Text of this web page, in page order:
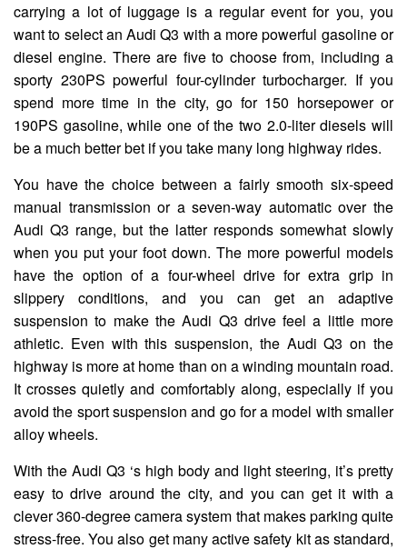
carrying a lot of luggage is a regular event for you, you
want to select an Audi Q3 with a more powerful gasoline or
diesel engine. There are five to choose from, including a
sporty 230PS powerful four-cylinder turbocharger. If you
spend more time in the city, go for 150 horsepower or
190PS gasoline, while one of the two 2.0-liter diesels will
be a much better bet if you take many long highway rides.
You have the choice between a fairly smooth six-speed
manual transmission or a seven-way automatic over the
Audi Q3 range, but the latter responds somewhat slowly
when you put your foot down. The more powerful models
have the option of a four-wheel drive for extra grip in
slippery conditions, and you can get an adaptive
suspension to make the Audi Q3 drive feel a little more
athletic. Even with this suspension, the Audi Q3 on the
highway is more at home than on a winding mountain road.
It crosses quietly and comfortably along, especially if you
avoid the sport suspension and go for a model with smaller
alloy wheels.
With the Audi Q3 ‘s high body and light steering, it’s pretty
easy to drive around the city, and you can get it with a
clever 360-degree camera system that makes parking quite
stress-free. You also get many active safety kit as standard,